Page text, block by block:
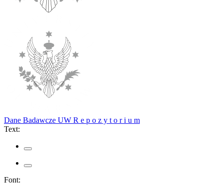
Dane Badawcze UW R e p o z y t o r i u m
Text:
Font: